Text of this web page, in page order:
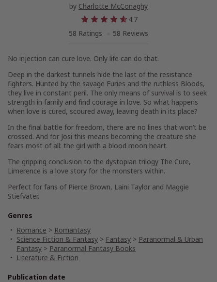
by Charlotte McConaghy
4.7
58 Ratings
58 Reviews
No injection can cure love. Only life can do that.
Deep in the darkest tunnels hide the last of the resistance
fighters. Hunted by the savage Furies and the ruthless Bloods,
they live in constant peril. The only means of survival is to seek
strength in family and find courage in love. So what happens
when love is cured, scoured away, leaving death in its place?
In the final battle for freedom, there are no lines that won’t be
crossed. And for Josi this means becoming the creature she
fears most of all: the girl with a blood moon heart.
The gripping conclusion to the dystopian trilogy The Cure,
Limerence is a love story for the monsters within.
Perfect for fans of Pierce Brown, Laini Taylor and Maggie
Stiefvater.
Genres
Romance > Romantasy
Science Fiction & Fantasy > Fantasy > Paranormal & Urban
Fantasy > Paranormal Fantasy Books
Literature & Fiction
Publication date